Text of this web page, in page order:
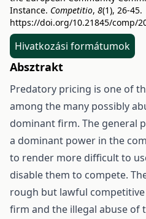
Instance. Competitio, 8(1), 26-45.
https://doi.org/10.21845/comp/
Hivatkozási formátumok
Absztrakt
Predatory pricing is one of
among the many possibly
dominant firm. The general
a dominant power in the
to render more difficult to
disable them to compete.
rough but lawful
firm and the illegal abuse of